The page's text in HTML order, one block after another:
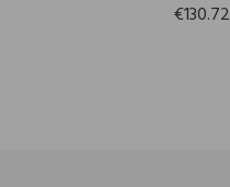
€130.72